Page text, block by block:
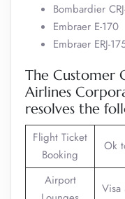
Bombardier
Embraer E-170
Embraer ERJ-
The Customer
Airlines
resolves the
Flight Ticket
Booking
Ok
Airport
Visa